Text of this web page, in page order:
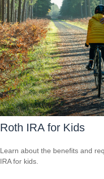
Roth IRA for Kids
Learn about the benefits and
IRA for kids.